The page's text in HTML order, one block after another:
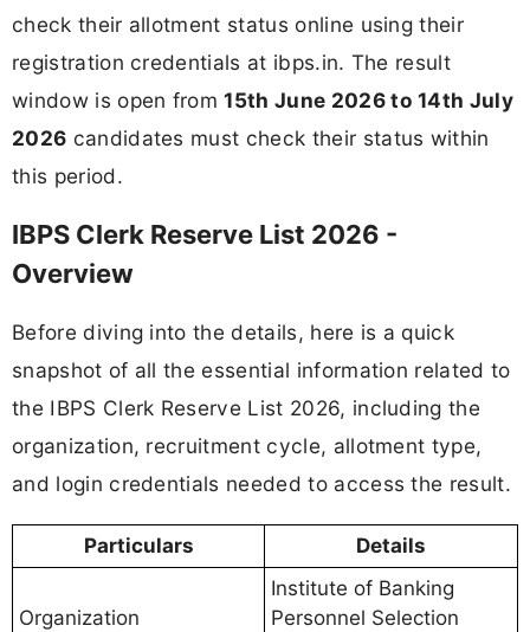
check their allotment status online using their
registration credentials at ibps.in. The result
window is open from15th June 2026 to 14th July
2026 candidates must check their status within
this period.
IBPS Clerk Reserve List 2026 -
Overview
Before diving into the details, here is a quick
snapshot of all the essential information related to
the IBPS Clerk Reserve List 2026, including the
organization, recruitment cycle, allotment type,
and login credentials needed to access the result.
Particulars Details
Organization
Institute of Banking
Personnel Selection